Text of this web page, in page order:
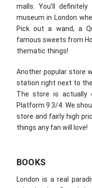
malls. You’ll
museum in London
Pick out a wand, a
famous sweets from
thematic things!
Another popular store
station right next to
The store is actually
Platform 9 3/4. We
store and fairly high
things any fan will love!
BOOKS
London is a real